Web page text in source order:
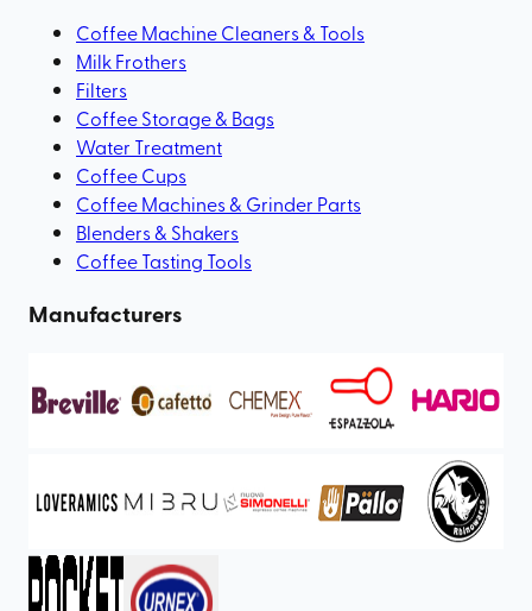
Coffee Machine Cleaners & Tools
Milk Frothers
Filters
Coffee Storage & Bags
Water Treatment
Coffee Cups
Coffee Machines & Grinder Parts
Blenders & Shakers
Coffee Tasting Tools
Manufacturers